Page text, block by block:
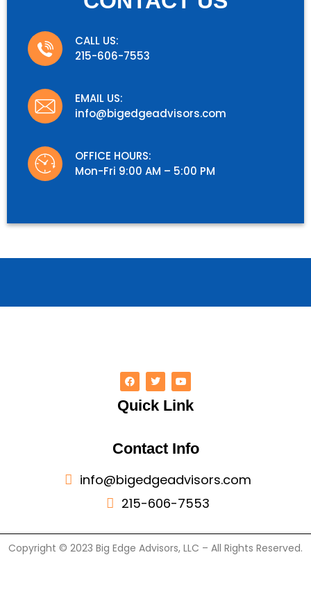
CALL US:
215-606-7553
EMAIL US:
info@bigedgeadvisors.com
OFFICE HOURS:
Mon-Fri 9:00 AM – 5:00 PM
Quick Link
Contact Info
info@bigedgeadvisors.com
215-606-7553
Copyright © 2023 Big Edge Advisors, LLC – All Rights Reserved.